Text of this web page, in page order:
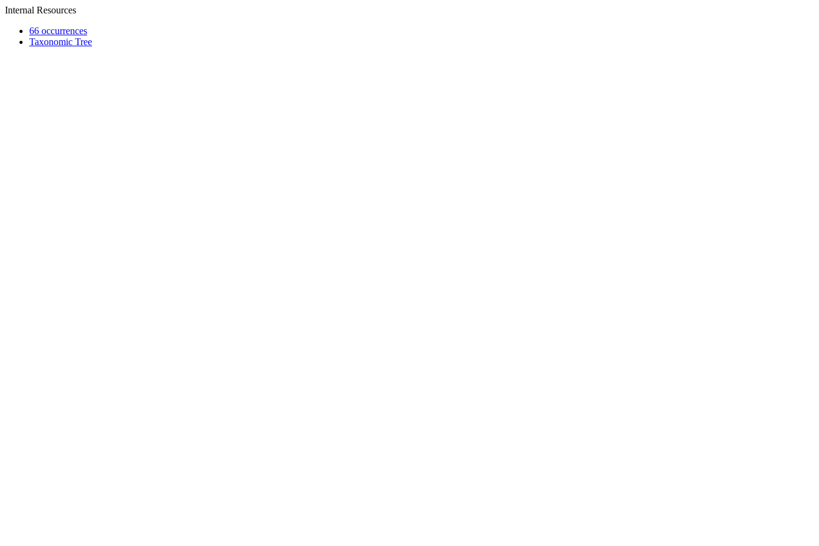
Internal Resources
66 occurrences
Taxonomic Tree